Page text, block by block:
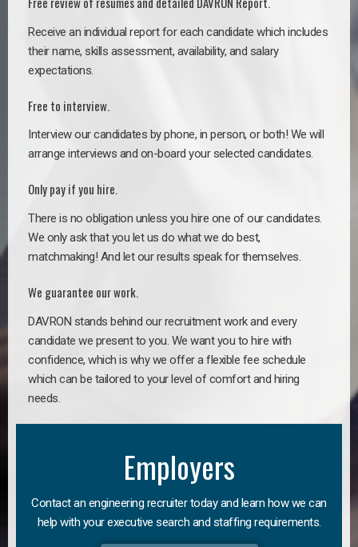
Receive an individual report for each candidate which includes
their name, skills assessment, availability, and salary
expectations.
Free to interview.
Interview our candidates by phone, in person, or both! We will
arrange interviews and on-board your selected candidates.
Only pay if you hire.
There is no obligation unless you hire one of our candidates.
We only ask that you let us do what we do best,
matchmaking! And let our results speak for themselves.
We guarantee our work.
DAVRON stands behind our recruitment work and every
candidate we present to you. We want you to hire with
confidence, which is why we offer a flexible fee schedule
which can be tailored to your level of comfort and hiring
needs.
Employers
Contact an engineering recruiter today and learn how we can
help with your executive search and staffing requirements.